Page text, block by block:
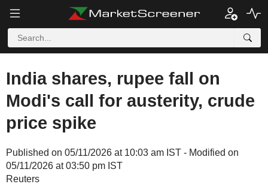
India shares, rupee fall on
Modi's call for austerity, crude
price spike
Published on 05/11/2026 at 10:03 am IST - Modified on
05/11/2026 at 03:50 pm IST
Reuters